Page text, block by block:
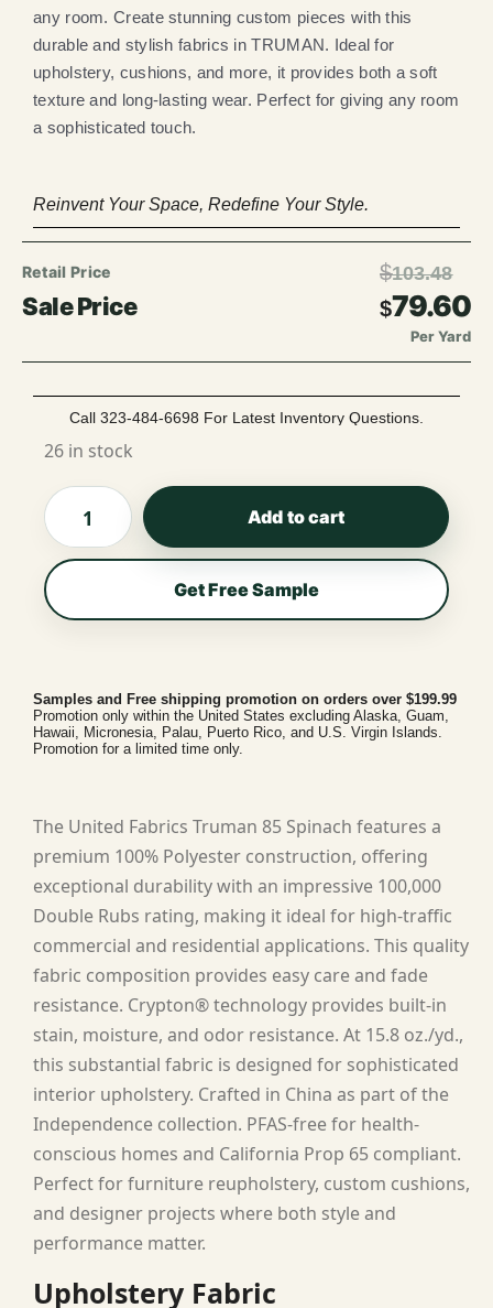
any room. Create stunning custom pieces with this
durable and stylish fabrics in TRUMAN. Ideal for
upholstery, cushions, and more, it provides both a soft
texture and long-lasting wear. Perfect for giving any room
a sophisticated touch.
Reinvent Your Space, Redefine Your Style.
$103.48
$79.60
Per Yard
Call 323-484-6698 For Latest Inventory Questions.
26 in stock
Add to cart
Get Free Sample
Samples and Free shipping promotion on orders over $199.99
Promotion only within the United States excluding Alaska, Guam,
Hawaii, Micronesia, Palau, Puerto Rico, and U.S. Virgin Islands.
Promotion for a limited time only.
The United Fabrics Truman 85 Spinach features a
premium 100% Polyester construction, offering
exceptional durability with an impressive 100,000
Double Rubs rating, making it ideal for high-traffic
commercial and residential applications. This quality
fabric composition provides easy care and fade
resistance. Crypton® technology provides built-in
stain, moisture, and odor resistance. At 15.8 oz./yd.,
this substantial fabric is designed for sophisticated
interior upholstery. Crafted in China as part of the
Independence collection. PFAS-free for health-
conscious homes and California Prop 65 compliant.
Perfect for furniture reupholstery, custom cushions,
and designer projects where both style and
performance matter.
Upholstery Fabric